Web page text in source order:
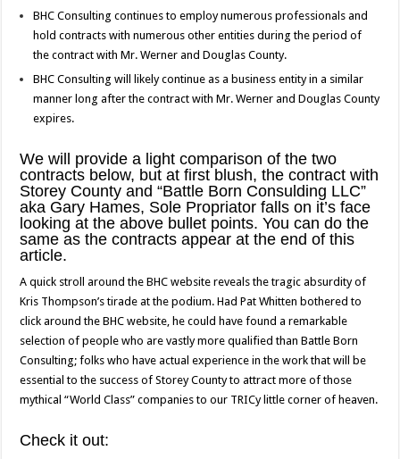
BHC Consulting continues to employ numerous professionals and
hold contracts with numerous other entities during the period of
the contract with Mr. Werner and Douglas County.
BHC Consulting will likely continue as a business entity in a similar
manner long after the contract with Mr. Werner and Douglas County
expires.
We will provide a light comparison of the two
contracts below, but at first blush, the contract with
Storey County and “Battle Born Consulding LLC”
aka Gary Hames, Sole Propriator falls on it’s face
looking at the above bullet points. You can do the
same as the contracts appear at the end of this
article.
A quick stroll around the BHC website reveals the tragic absurdity of
Kris Thompson’s tirade at the podium. Had Pat Whitten bothered to
click around the BHC website, he could have found a remarkable
selection of people who are vastly more qualified than Battle Born
Consulting; folks who have actual experience in the work that will be
essential to the success of Storey County to attract more of those
mythical “World Class” companies to our TRICy little corner of heaven.
Check it out: